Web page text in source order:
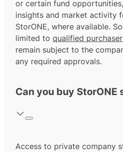
or certain fund
insights and market activity
StorONE, where available.
limited to qualified
remain subject to the
any required approvals.
Can you buy StorONE
Access to private company